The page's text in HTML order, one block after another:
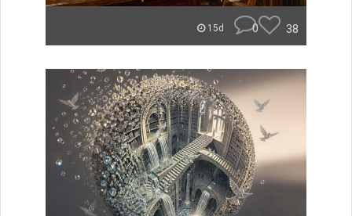
15d 0 38